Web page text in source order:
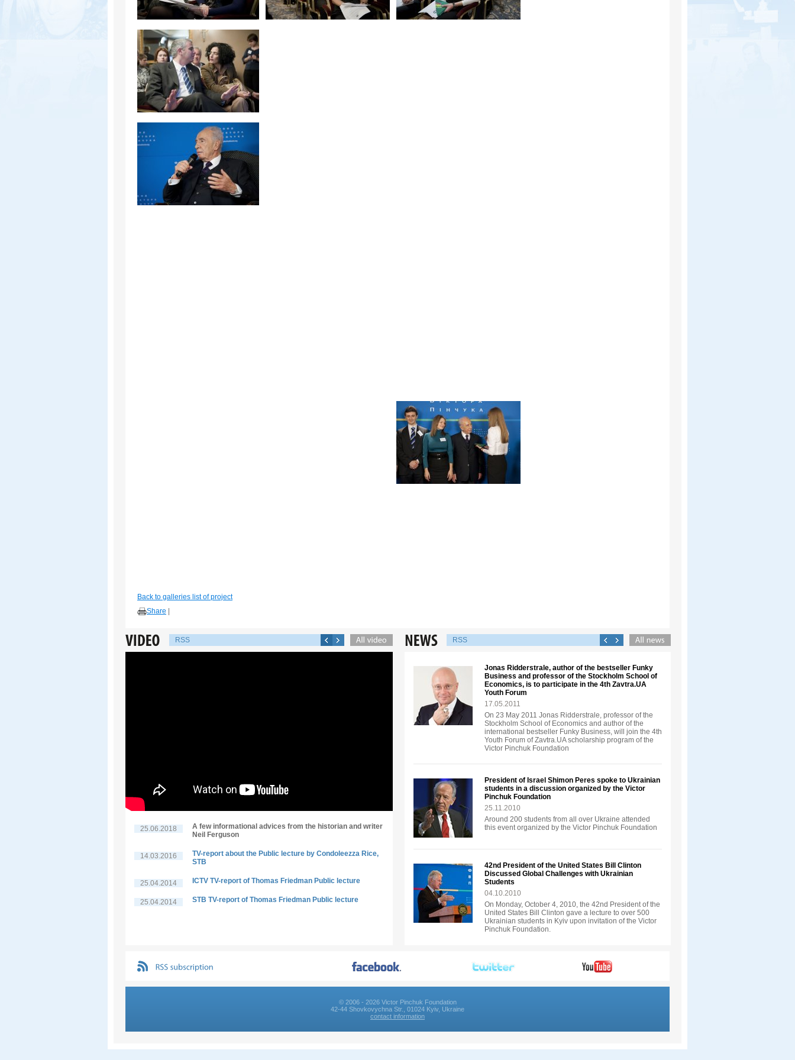
Back to galleries list of project
Share
RSS
25.06.2018
A few informational advices from the historian and writer
Neil Ferguson
14.03.2016
TV-report about the Public lecture by Condoleezza Rice,
STB
25.04.2014 ICTV TV-report of Thomas Friedman Public lecture
25.04.2014 STB TV-report of Thomas Friedman Public lecture
RSS
Jonas Ridderstrale, author of the bestseller Funky
Business and professor of the Stockholm School of
Economics, is to participate in the 4th Zavtra.UA
Youth Forum
17.05.2011
On 23 May 2011 Jonas Ridderstrale, professor of the
Stockholm School of Economics and author of the
international bestseller Funky Business, will join the 4th
Youth Forum of Zavtra.UA scholarship program of the
Victor Pinchuk Foundation
President of Israel Shimon Peres spoke to Ukrainian
students in a discussion organized by the Victor
Pinchuk Foundation
25.11.2010
Around 200 students from all over Ukraine attended
this event organized by the Victor Pinchuk Foundation
42nd President of the United States Bill Clinton
Discussed Global Challenges with Ukrainian
Students
04.10.2010
On Monday, October 4, 2010, the 42nd President of the
United States Bill Clinton gave a lecture to over 500
Ukrainian students in Kyiv upon invitation of the Victor
Pinchuk Foundation.
© 2006 - 2026 Victor Pinchuk Foundation
42-44 Shovkovychna Str., 01024 Kyiv, Ukraine
contact information